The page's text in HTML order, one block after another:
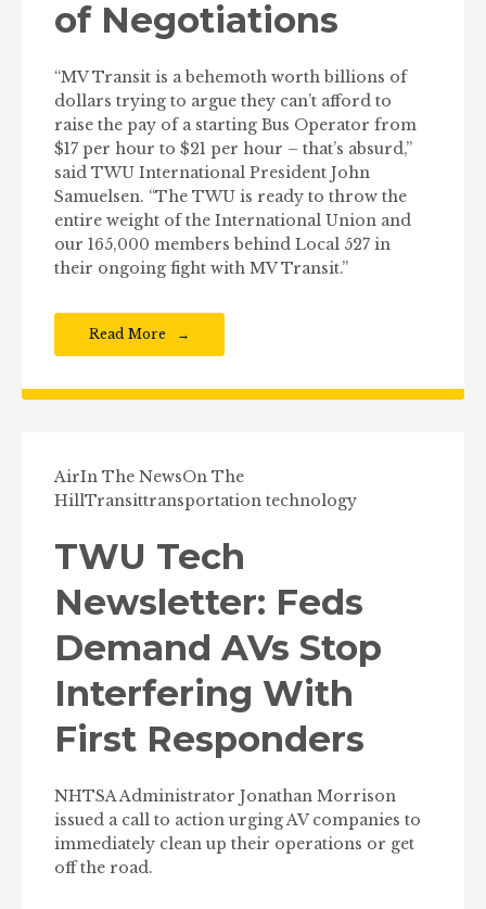
of Negotiations
“MV Transit is a behemoth worth billions of
dollars trying to argue they can’t afford to
raise the pay of a starting Bus Operator from
$17 per hour to $21 per hour – that’s absurd,”
said TWU International President John
Samuelsen. “The TWU is ready to throw the
entire weight of the International Union and
our 165,000 members behind Local 527 in
their ongoing fight with MV Transit.”
Read More
AirIn The NewsOn The
HillTransittransportation technology
TWU Tech
Newsletter: Feds
Demand AVs Stop
Interfering With
First Responders
NHTSA Administrator Jonathan Morrison
issued a call to action urging AV companies to
immediately clean up their operations or get
off the road.